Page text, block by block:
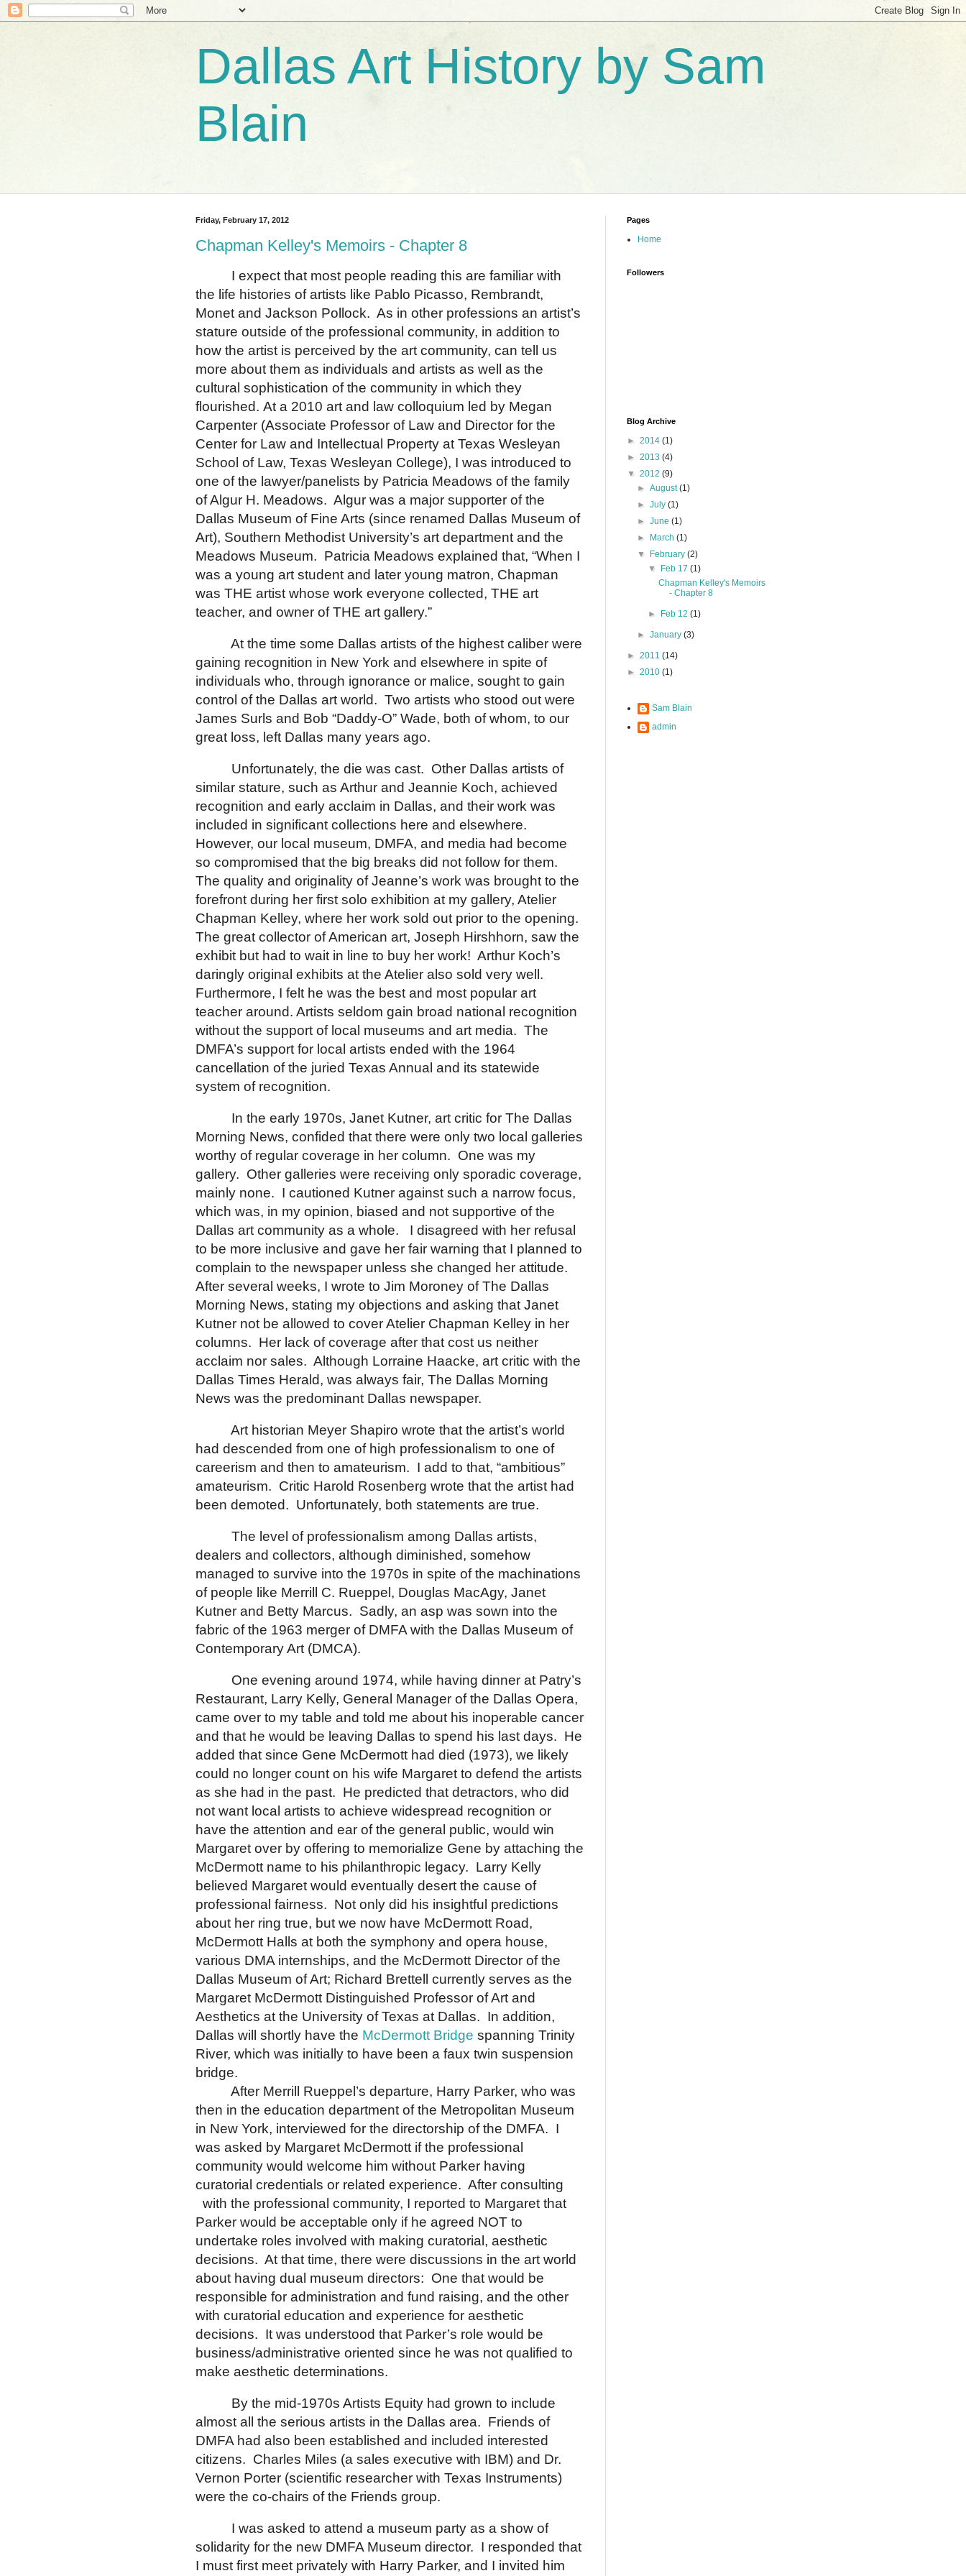
Dallas Art History by Sam
Blain
Friday, February 17, 2012
Chapman Kelley's Memoirs - Chapter 8
I expect that most people reading this are familiar with
the life histories of artists like Pablo Picasso, Rembrandt,
Monet and Jackson Pollock. As in other professions an artist’s
stature outside of the professional community, in addition to
how the artist is perceived by the art community, can tell us
more about them as individuals and artists as well as the
cultural sophistication of the community in which they
flourished. At a 2010 art and law colloquium led by Megan
Carpenter (Associate Professor of Law and Director for the
Center for Law and Intellectual Property at Texas Wesleyan
School of Law, Texas Wesleyan College), I was introduced to
one of the lawyer/panelists by Patricia Meadows of the family
of Algur H. Meadows. Algur was a major supporter of the
Dallas Museum of Fine Arts (since renamed Dallas Museum of
Art), Southern Methodist University’s art department and the
Meadows Museum. Patricia Meadows explained that, “When I
was a young art student and later young matron, Chapman
was THE artist whose work everyone collected, THE art
teacher, and owner of THE art gallery.”
At the time some Dallas artists of the highest caliber were
gaining recognition in New York and elsewhere in spite of
individuals who, through ignorance or malice, sought to gain
control of the Dallas art world. Two artists who stood out were
James Surls and Bob “Daddy-O” Wade, both of whom, to our
great loss, left Dallas many years ago.
Unfortunately, the die was cast. Other Dallas artists of
similar stature, such as Arthur and Jeannie Koch, achieved
recognition and early acclaim in Dallas, and their work was
included in significant collections here and elsewhere.
However, our local museum, DMFA, and media had become
so compromised that the big breaks did not follow for them.
The quality and originality of Jeanne’s work was brought to the
forefront during her first solo exhibition at my gallery, Atelier
Chapman Kelley, where her work sold out prior to the opening.
The great collector of American art, Joseph Hirshhorn, saw the
exhibit but had to wait in line to buy her work! Arthur Koch’s
daringly original exhibits at the Atelier also sold very well.
Furthermore, I felt he was the best and most popular art
teacher around. Artists seldom gain broad national recognition
without the support of local museums and art media. The
DMFA’s support for local artists ended with the 1964
cancellation of the juried Texas Annual and its statewide
system of recognition.
In the early 1970s, Janet Kutner, art critic for The Dallas
Morning News, confided that there were only two local galleries
worthy of regular coverage in her column. One was my
gallery. Other galleries were receiving only sporadic coverage,
mainly none. I cautioned Kutner against such a narrow focus,
which was, in my opinion, biased and not supportive of the
Dallas art community as a whole.
I disagreed with her refusal
to be more inclusive and gave her fair warning that I planned to
complain to the newspaper unless she changed her attitude.
After several weeks, I wrote to Jim Moroney of The Dallas
Morning News, stating my objections and asking that Janet
Kutner not be allowed to cover Atelier Chapman Kelley in her
columns. Her lack of coverage after that cost us neither
acclaim nor sales. Although Lorraine Haacke, art critic with the
Dallas Times Herald, was always fair, The Dallas Morning
News was the predominant Dallas newspaper.
Art historian Meyer Shapiro wrote that the artist’s world
had descended from one of high professionalism to one of
careerism and then to amateurism. I add to that, “ambitious”
amateurism. Critic Harold Rosenberg wrote that the artist had
been demoted. Unfortunately, both statements are true.
The level of professionalism among Dallas artists,
dealers and collectors, although diminished, somehow
managed to survive into the 1970s in spite of the machinations
of people like Merrill C. Rueppel, Douglas MacAgy, Janet
Kutner and Betty Marcus. Sadly, an asp was sown into the
fabric of the 1963 merger of DMFA with the Dallas Museum of
Contemporary Art (DMCA).
One evening around 1974, while having dinner at Patry’s
Restaurant, Larry Kelly, General Manager of the Dallas Opera,
came over to my table and told me about his inoperable cancer
and that he would be leaving Dallas to spend his last days. He
added that since Gene McDermott had died (1973), we likely
could no longer count on his wife Margaret to defend the artists
as she had in the past. He predicted that detractors, who did
not want local artists to achieve widespread recognition or
have the attention and ear of the general public, would win
Margaret over by offering to memorialize Gene by attaching the
McDermott name to his philanthropic legacy. Larry Kelly
believed Margaret would eventually desert the cause of
professional fairness. Not only did his insightful predictions
about her ring true, but we now have McDermott Road,
McDermott Halls at both the symphony and opera house,
various DMA internships, and the McDermott Director of the
Dallas Museum of Art; Richard Brettell currently serves as the
Margaret McDermott Distinguished Professor of Art and
Aesthetics at the University of Texas at Dallas. In addition,
Dallas will shortly have the McDermott Bridge spanning Trinity
River, which was initially to have been a faux twin suspension
bridge.
After Merrill Rueppel’s departure, Harry Parker, who was
then in the education department of the Metropolitan Museum
in New York, interviewed for the directorship of the DMFA. I
was asked by Margaret McDermott if the professional
community would welcome him without Parker having
curatorial credentials or related experience. After consulting
with the professional community, I reported to Margaret that
Parker would be acceptable only if he agreed NOT to
undertake roles involved with making curatorial, aesthetic
decisions. At that time, there were discussions in the art world
about having dual museum directors: One that would be
responsible for administration and fund raising, and the other
with curatorial education and experience for aesthetic
decisions. It was understood that Parker’s role would be
business/administrative oriented since he was not qualified to
make aesthetic determinations.
By the mid-1970s Artists Equity had grown to include
almost all the serious artists in the Dallas area. Friends of
DMFA had also been established and included interested
citizens. Charles Miles (a sales executive with IBM) and Dr.
Vernon Porter (scientific researcher with Texas Instruments)
were the co-chairs of the Friends group.
I was asked to attend a museum party as a show of
solidarity for the new DMFA Museum director. I responded that
I must first meet privately with Harry Parker, and I invited him
Pages
Home
Followers
Blog Archive
► 2014 (1)
► 2013 (4)
▼ 2012 (9)
►August(1)
►July(1)
►June(1)
►
March(1)
▼
February(2)
▼
Feb 17 (1)
Chapman Kelley's Memoirs
- Chapter 8
► Feb 12 (1)
►January(3)
► 2011 (14)
► 2010 (1)
Sam Blain
admin